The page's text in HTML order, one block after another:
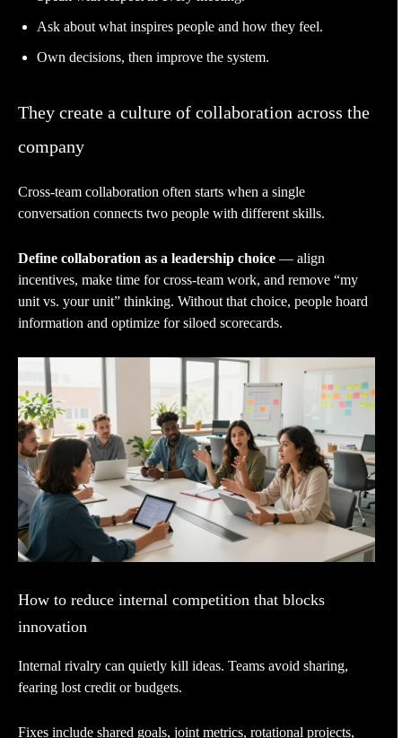
Ask about what inspires people and how they feel.
Own decisions, then improve the system.
They create a culture of collaboration across the
company
Cross-team collaboration often starts when a single
conversation connects two people with different skills.
Define collaboration as a leadership choice — align
incentives, make time for cross-team work, and remove “my
unit vs. your unit” thinking. Without that choice, people hoard
information and optimize for siloed scorecards.
How to reduce internal competition that blocks
innovation
Internal rivalry can quietly kill ideas. Teams avoid sharing,
fearing lost credit or budgets.
Fixes include shared goals, joint metrics, rotational projects,